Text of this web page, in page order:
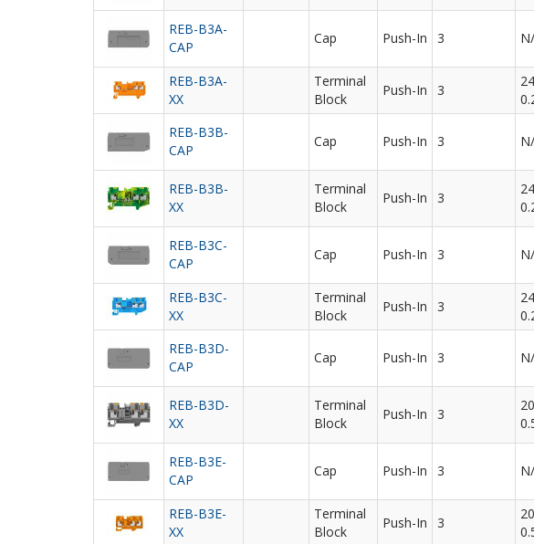
REB-B3A-
CAP
Cap Push-In 3
REB-B3A-
XX
Terminal
Block
Push-In 3
REB-B3B-
CAP
Cap Push-In 3
REB-B3B-
XX
Terminal
Block
Push-In 3
REB-B3C-
CAP
Cap Push-In 3
REB-B3C-
XX
Terminal
Block
Push-In 3
REB-B3D-
CAP
Cap Push-In 3
REB-B3D-
XX
Terminal
Block
Push-In 3
REB-B3E-
CAP
Cap Push-In 3
REB-B3E-
XX
Terminal
Block
Push-In 3